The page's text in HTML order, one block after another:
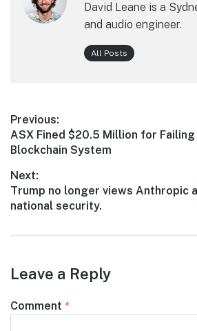
David Leane is a
and audio engineer.
All Posts
Post
navigation
Previous:
Previous
post:
ASX Fined $20.5 Million for
Blockchain System
Next:
Next
post:
Trump no longer views Anthropic
national security.
Leave a Reply
Comment *